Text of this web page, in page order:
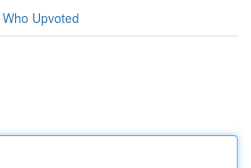
Who Upvoted